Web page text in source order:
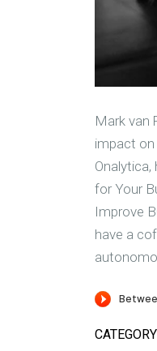
Mark van
impact
for Your
Improve
have a